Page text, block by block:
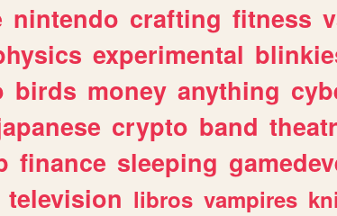
nintendo crafting fitness
experimental
birds money anything
crypto band
finance sleeping
television libros vampires